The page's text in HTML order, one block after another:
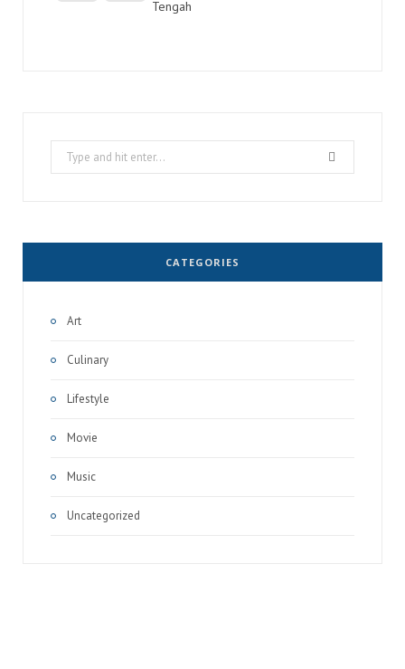
Tengah
Search
for:
CATEGORIES
Art
Culinary
Lifestyle
Movie
Music
Uncategorized